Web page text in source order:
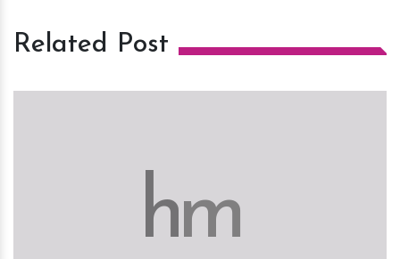
Related Post
hm